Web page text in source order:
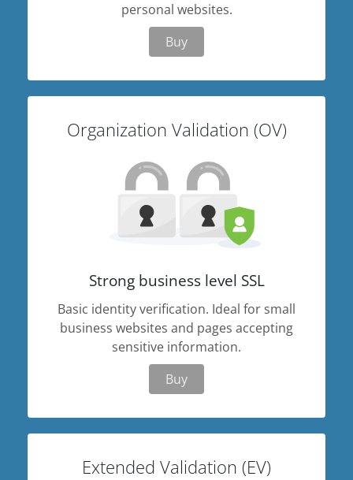
personal websites.
Buy
Organization Validation (OV)
Strong business level SSL
Basic identity verification. Ideal for small
business websites and pages accepting
sensitive information.
Buy
Extended Validation (EV)